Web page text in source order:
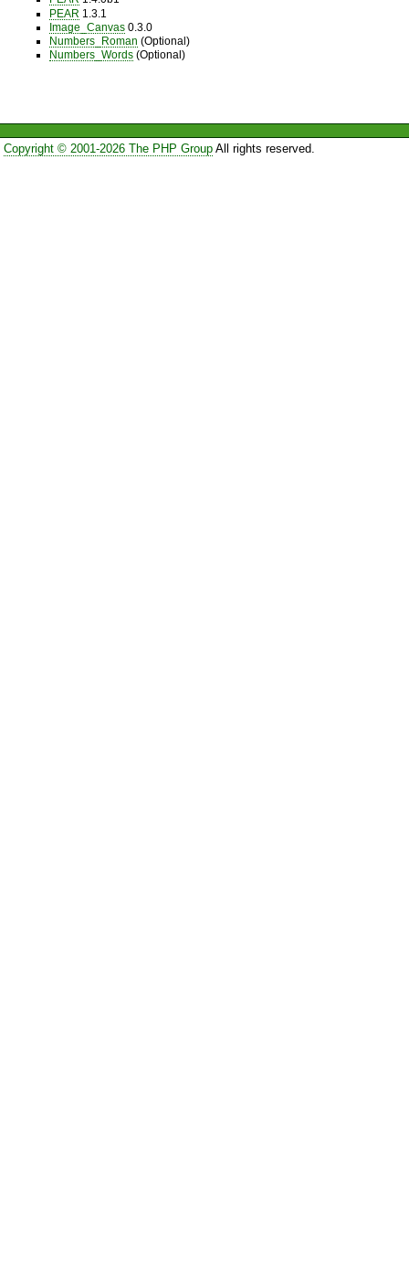
PEAR 1.3.1
Image_Canvas0.3.0
Numbers_Roman (Optional)
Numbers_Words(Optional)
Copyright © 2001-2026 The PHP GroupAll rights reserved.